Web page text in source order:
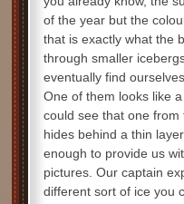
of the year but the
that is exactly what the
through smaller
eventually find
One of them looks like
could see that one from
hides behind a thin
enough to provide us
pictures. Our captain
different sort of ice you